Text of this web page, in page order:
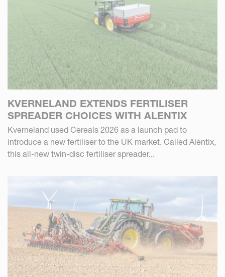
KVERNELAND EXTENDS FERTILISER
SPREADER CHOICES WITH ALENTIX
Kverneland used Cereals 2026 as a launch pad to
introduce a new fertiliser to the UK market. Called Alentix,
this all-new twin-disc fertiliser spreader...